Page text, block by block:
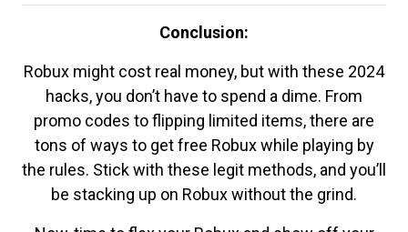
Conclusion:
Robux might cost real money, but with these 2024
hacks, you don’t have to spend a dime. From
promo codes to flipping limited items, there are
tons of ways to get free Robux while playing by
the rules. Stick with these legit methods, and you’ll
be stacking up on Robux without the grind.